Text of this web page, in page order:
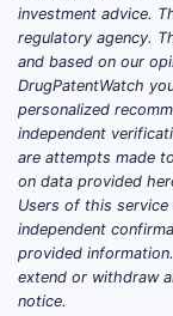
investment advice.
regulatory agency.
and based on our
DrugPatentWatch
personalized
independent
are attempts made
on data provided
Users of this
independent
provided
extend or withdraw
notice.